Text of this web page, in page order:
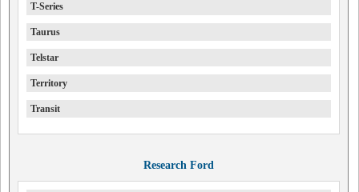
T-Series
Taurus
Telstar
Territory
Transit
Research Ford